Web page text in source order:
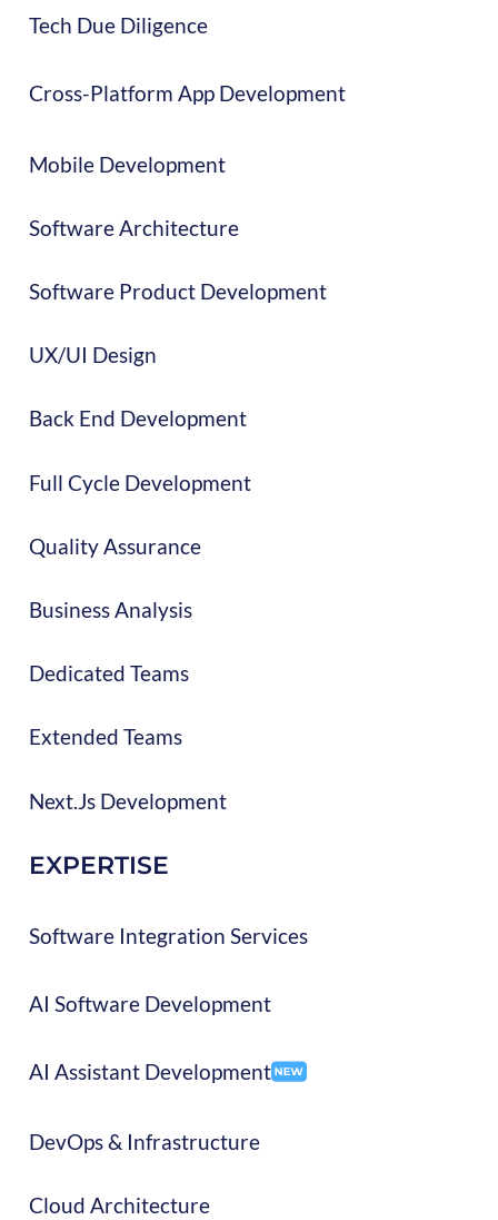
Tech Due Diligence
Cross-Platform App Development
Mobile Development
Software Architecture
Software Product Development
UX/UI Design
Back End Development
Full Cycle Development
Quality Assurance
Business Analysis
Dedicated Teams
Extended Teams
Next.js Development
EXPERTISE
Software Integration Services
AI Software Development
AI Assistant Development
DevOps & Infrastructure
Cloud Architecture